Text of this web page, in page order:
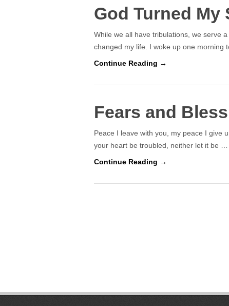
God Turned
While we all have tribulations, we serve
changed my life. I woke up one morning
Continue Reading →
Fears and
Peace I leave with you, my peace I give
your heart be troubled, neither let it be …
Continue Reading →